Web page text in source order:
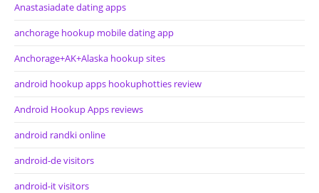
Anastasiadate dating apps
anchorage hookup mobile dating app
Anchorage+AK+Alaska hookup sites
android hookup apps hookuphotties review
Android Hookup Apps reviews
android randki online
android-de visitors
android-it visitors